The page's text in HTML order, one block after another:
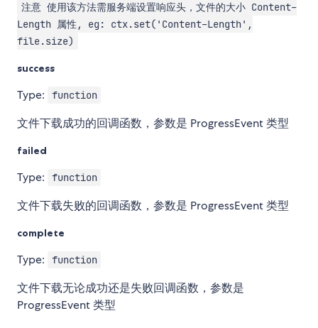
注意 使用该方法需服务端设置响应头，文件的大小 Content-
Length 属性, eg: ctx.set('Content-Length',
file.size)
success
Type: function
文件下载成功的回调函数，参数是 ProgressEvent 类型
failed
Type: function
文件下载失败的回调函数，参数是 ProgressEvent 类型
complete
Type: function
文件下载无论成功还是失败回调函数，参数是
ProgressEvent 类型